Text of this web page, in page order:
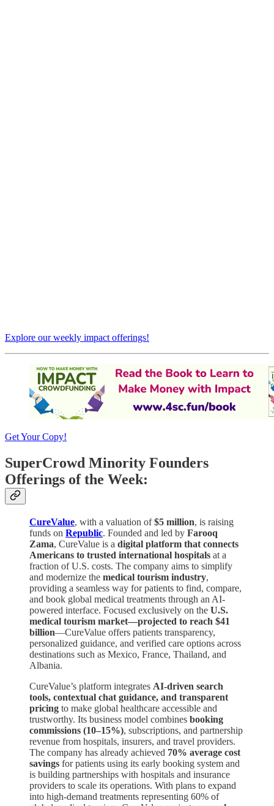
Explore our weekly impact offerings!
Get Your Copy!
SuperCrowd Minority Founders
Offerings of the Week:
CureValue, with a valuation of$5 million, is raising
funds on Republic. Founded and led by Farooq
Zama, CureValue is a digital platform that connects
Americans to trusted international hospitals at a
fraction of U.S. costs. The company aims to simplify
and modernize the medical tourism industry,
providing a seamless way for patients to find, compare,
and book global medical treatments through an AI-
powered interface. Focused exclusively on the U.S.
medical tourism market—projected to reach $41
billion—CureValue offers patients transparency,
personalized guidance, and verified care options across
destinations such as Mexico, France, Thailand, and
Albania.
CureValue’s platform integrates AI-driven search
tools, contextual chat guidance, and transparent
pricing to make global healthcare accessible and
trustworthy. Its business model combines booking
commissions (10–15%), subscriptions, and partnership
revenue from hospitals, insurers, and travel providers.
The company has already achieved 70% average cost
savings for patients using its early booking system and
is building partnerships with hospitals and insurance
providers to scale its operations. With plans to expand
into high-demand treatments representing 60% of